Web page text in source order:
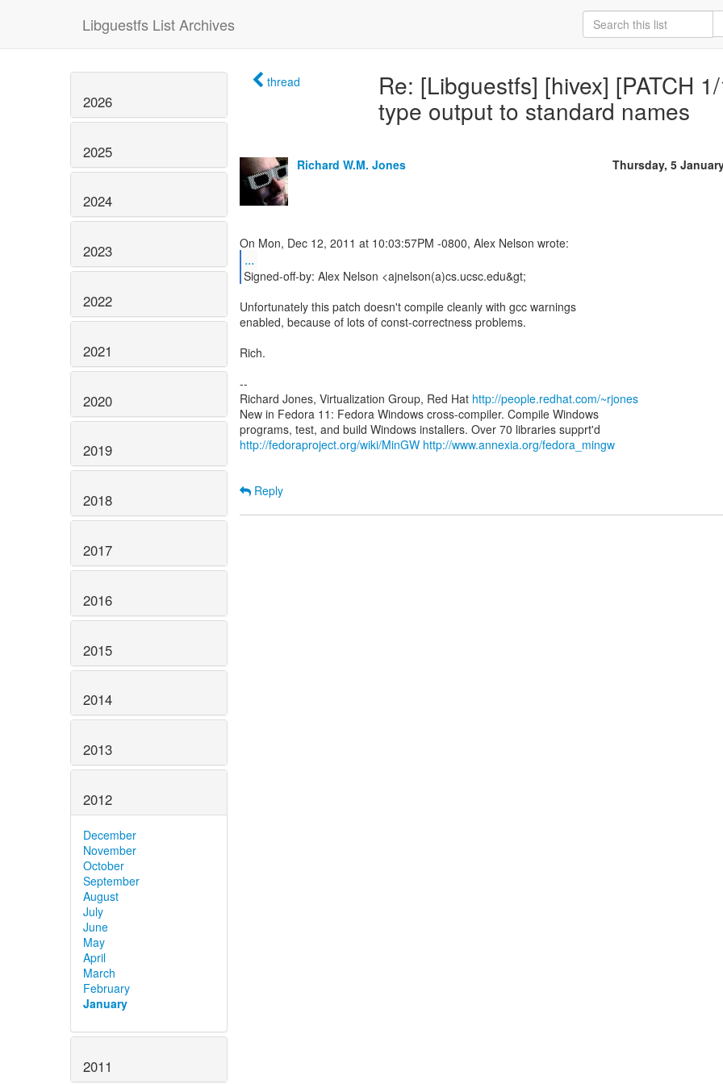
Libguestfs List Archives
2026
2025
2024
2023
2022
2021
2020
2019
2018
2017
2016
2015
2014
2013
2012
December
November
October
September
August
July
June
May
April
March
February
January
2011
thread
Re: [Libguestfs] [hivex] [PATCH
type output to standard names
Richard W.M. Jones Thursday, 5
...
Signed-off-by: Alex Nelson <ajnelson(a)cs.ucsc.edu&gt;
Unfortunately this patch doesn't compile cleanly with gcc warnings
enabled, because of lots of const-correctness problems.
Rich.
--
Richard Jones, Virtualization Group, Red Hat http://people.redhat.com/~rjones
New in Fedora 11: Fedora Windows cross-compiler. Compile Windows
http://fedoraproject.org/wiki/MinGW http://www.annexia.org/fedora_mingw
Reply